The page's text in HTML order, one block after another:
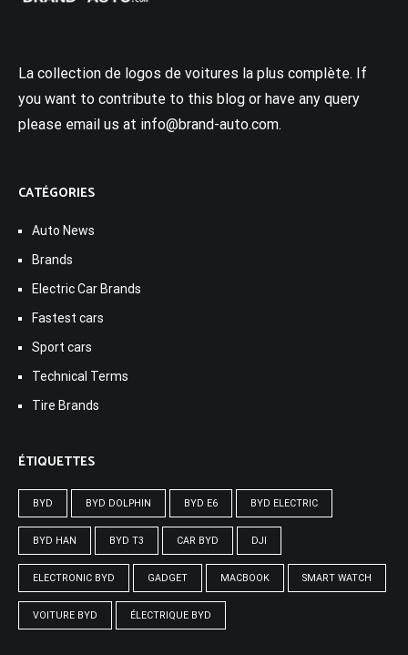
La collection de logos de voitures la plus complète. If
you want to contribute to this blog or have any query
please email us at info@brand-auto.com.
CATÉGORIES
Auto News
Brands
Electric Car Brands
Fastest cars
Sport cars
Technical Terms
Tire Brands
ÉTIQUETTES
BYD BYD DOLPHIN BYD E6 BYD ELECTRIC
BYD HAN BYD T3 CAR BYD DJI
ELECTRONIC BYD GADGET MACBOOK SMART WATCH
VOITURE BYD ÉLECTRIQUE BYD